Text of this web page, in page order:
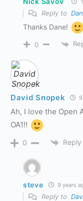
Reply to
Thanks Dane!
0
David Snopek
Ah, I love the Open
OA1!!
0 Reply
steve 9 years
Reply to